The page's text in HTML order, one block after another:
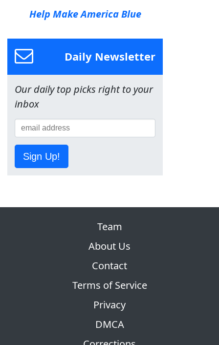
Help Make America Blue
Daily Newsletter
Our daily top picks right to your
inbox
Sign Up!
Team
About Us
Contact
Terms of Service
Privacy
DMCA